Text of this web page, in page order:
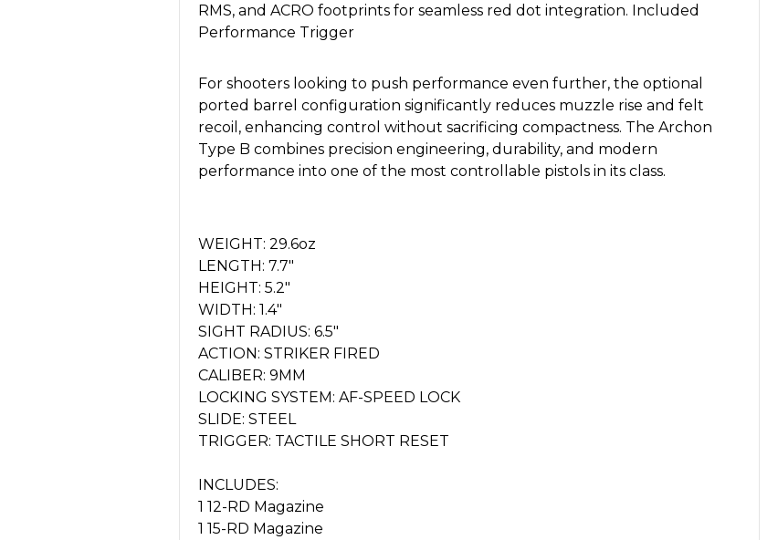
RMS, and ACRO footprints for seamless red dot integration. Included
Performance Trigger
For shooters looking to push performance even further, the optional
ported barrel configuration significantly reduces muzzle rise and felt
recoil, enhancing control without sacrificing compactness. The Archon
Type B combines precision engineering, durability, and modern
performance into one of the most controllable pistols in its class.
WEIGHT: 29.6oz
LENGTH: 7.7"
HEIGHT: 5.2"
WIDTH: 1.4"
SIGHT RADIUS: 6.5"
ACTION: STRIKER FIRED
CALIBER: 9MM
LOCKING SYSTEM: AF-SPEED LOCK
SLIDE: STEEL
TRIGGER: TACTILE SHORT RESET
INCLUDES:
1 12-RD Magazine
1 15-RD Magazine